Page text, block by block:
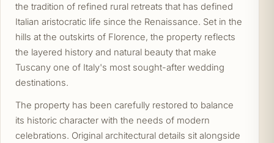
the tradition of refined rural retreats that has defined
Italian aristocratic life since the Renaissance. Set in the
hills at the outskirts of Florence, the property reflects
the layered history and natural beauty that make
Tuscany one of Italy's most sought-after wedding
destinations.
The property has been carefully restored to balance
its historic character with the needs of modern
celebrations. Original architectural details sit alongside